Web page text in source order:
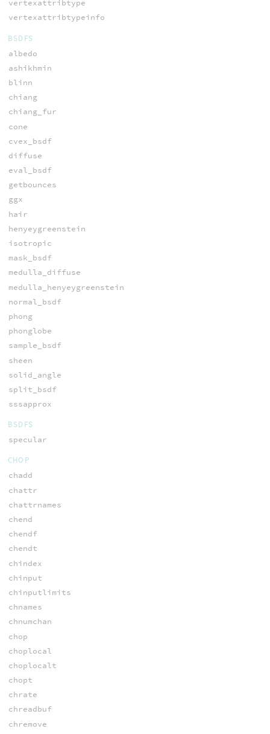
vertexattribtype
vertexattribtypeinfo
BSDFS
albedo
ashikhmin
blinn
chiang
chiang_fur
cone
cvex_bsdf
diffuse
eval_bsdf
getbounces
ggx
hair
henyeygreenstein
isotropic
mask_bsdf
medulla_diffuse
medulla_henyeygreenstein
normal_bsdf
phong
phonglobe
sample_bsdf
sheen
solid_angle
split_bsdf
sssapprox
BSDFS
specular
CHOP
chadd
chattr
chattrnames
chend
chendf
chendt
chindex
chinput
chinputlimits
chnames
chnumchan
chop
choplocal
choplocalt
chopt
chrate
chreadbuf
chremove